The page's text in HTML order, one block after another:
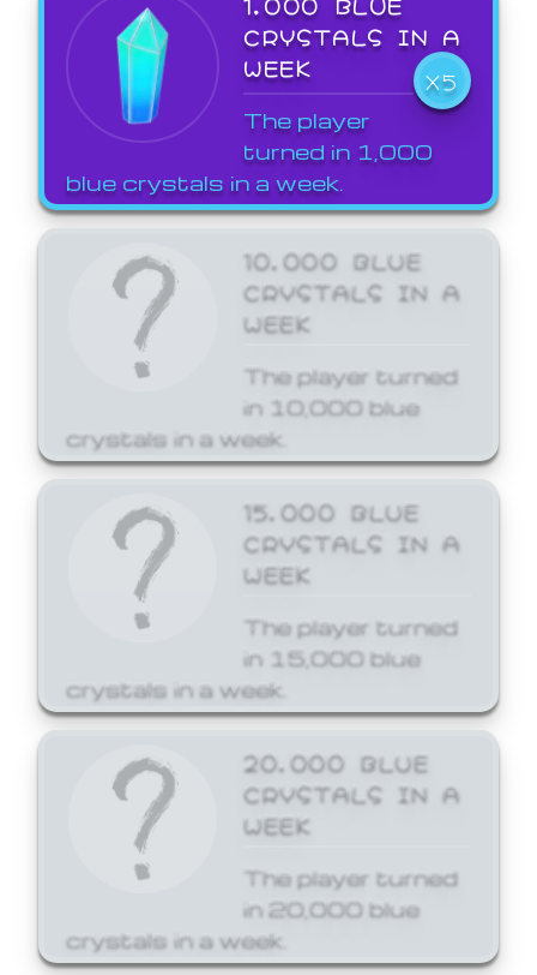
CRYSTALS IN A
WEEK
X5
The player
turned in 1,000
blue crystals in a week.
10,000 BLUE
CRYSTALS IN A
WEEK
The player turned
in 10,000 blue
crystals in a week.
15,000 BLUE
CRYSTALS IN A
WEEK
The player turned
in 15,000 blue
crystals in a week.
20,000 BLUE
CRYSTALS IN A
WEEK
The player turned
in 20,000 blue
crystals in a week.